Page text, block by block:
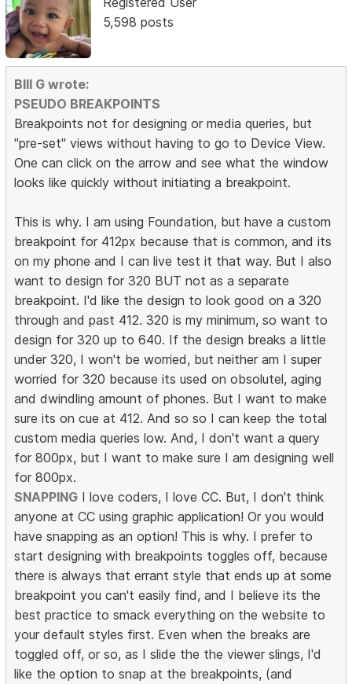
5,598 posts
BIll G wrote:
PSEUDO BREAKPOINTS
Breakpoints not for designing or media queries, but
"pre-set" views without having to go to Device View.
One can click on the arrow and see what the window
looks like quickly without initiating a breakpoint.
This is why. I am using Foundation, but have a custom
breakpoint for 412px because that is common, and its
on my phone and I can live test it that way. But I also
want to design for 320 BUT not as a separate
breakpoint. I'd like the design to look good on a 320
through and past 412. 320 is my minimum, so want to
design for 320 up to 640. If the design breaks a little
under 320, I won't be worried, but neither am I super
worried for 320 because its used on obsolutel, aging
and dwindling amount of phones. But I want to make
sure its on cue at 412. And so so I can keep the total
custom media queries low. And, I don't want a query
for 800px, but I want to make sure I am designing well
for 800px.
SNAPPING I love coders, I love CC. But, I don't think
anyone at CC using graphic application! Or you would
have snapping as an option! This is why. I prefer to
start designing with breakpoints toggles off, because
there is always that errant style that ends up at some
breakpoint you can't easily find, and I believe its the
best practice to smack everything on the website to
your default styles first. Even when the breaks are
toggled off, or so, as I slide the the viewer slings, I'd
like the option to snap at the breakpoints, (and